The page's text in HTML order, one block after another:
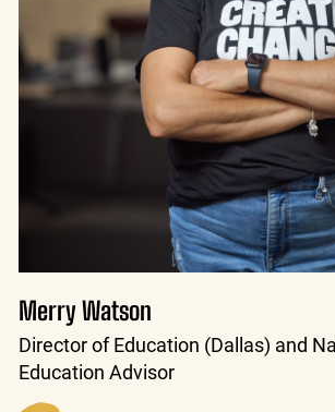
Merry Watson
Director of Education (Dallas) and
Education Advisor